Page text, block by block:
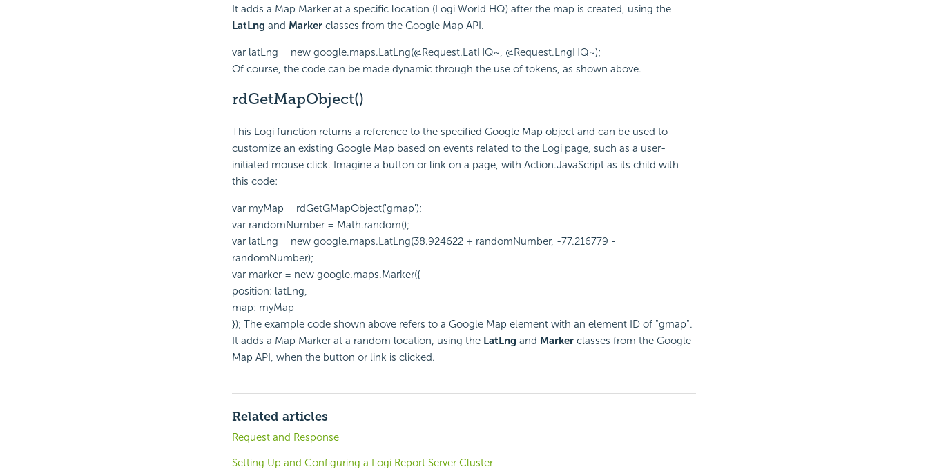
It adds a Map Marker at a specific location (Logi World HQ) after the map is created, using the
LatLng and Markerclasses from the Google Map API.
var latLng = new google.maps.LatLng(@Request.LatHQ~, @Request.LngHQ~);
Of course, the code can be made dynamic through the use of tokens, as shown above.
rdGetMapObject()
This Logi function returns a reference to the specified Google Map object and can be used to
customize an existing Google Map based on events related to the Logi page, such as a user-
initiated mouse click. Imagine a button or link on a page, with Action.JavaScript as its child with
this code:
var myMap = rdGetGMapObject('gmap');
var randomNumber = Math.random();
var latLng = new google.maps.LatLng(38.924622 + randomNumber, -77.216779 -
randomNumber);
var marker = new google.maps.Marker({
position: latLng,
map: myMap
}); The example code shown above refers to a Google Map element with an element ID of "gmap".
It adds a Map Marker at a random location, using the LatLng and Markerclasses from the Google
Map API, when the button or link is clicked.
Related articles
Request and Response
Setting Up and Configuring a Logi Report Server Cluster